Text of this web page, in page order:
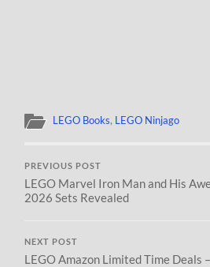
LEGO Books, LEGO Ninjago
PREVIOUS POST
LEGO Marvel Iron Man and His
2026 Sets Revealed
NEXT POST
LEGO Amazon Limited Time Deals